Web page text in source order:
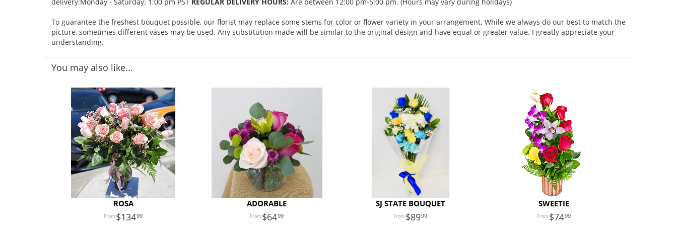
To guarantee the freshest bouquet possible, our florist may replace some stems for color or flower variety in your arrangement. While we always do our best to match the
picture, sometimes different vases may be used. Any substitution made will be similar to the original design and have equal or greater value. I greatly appreciate your
understanding.
You may also like...
ROSA
13499
ADORABLE
6499
SJ STATE BOUQUET
8999
SWEETIE
7499